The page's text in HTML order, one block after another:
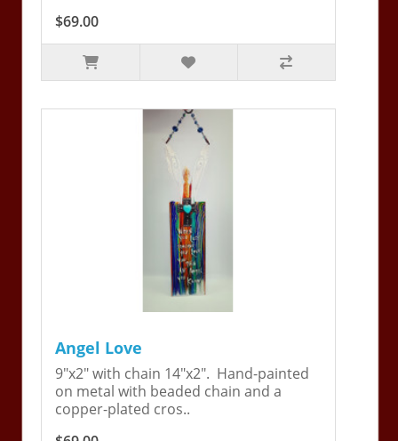
$69.00
Angel Love
9"x2" with chain 14"x2". Hand-painted
on metal with beaded chain and a
copper-plated cros..